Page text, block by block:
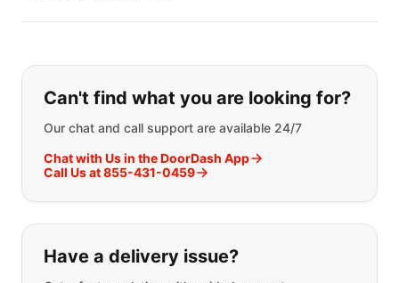
If you can't find what you are
Can't find what you are looking for?
Our chat and call support are available 24/7
Chat with Us in the DoorDash App
Call Us at 855-431-0459
Have a delivery issue?